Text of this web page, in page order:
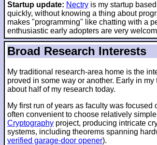
Startup update: Nectry is my startup
quickly, without knowing a thing about
makes "programming" like chatting with a
enthusiastic early adopters are very
Broad Research Interests
My traditional research-area home is the
proved in some way or another. Early in
about half of my research today.
My first run of years as faculty was
often convenient to choose relatively
Cryptography project, producing intricate
systems, including theorems spanning
verified garage-door opener).